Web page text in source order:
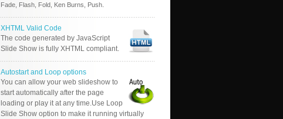
Fade, Flash, Fold, Ken Burns, Push.
XHTML Valid Code
The code generated by JavaScript
Slide Show is fully XHTML compliant.
Autostart and Loop options
You can allow your web slideshow to
start automatically after the page
loading or play it at any time.Use Loop
Slide Show option to make it running virtually